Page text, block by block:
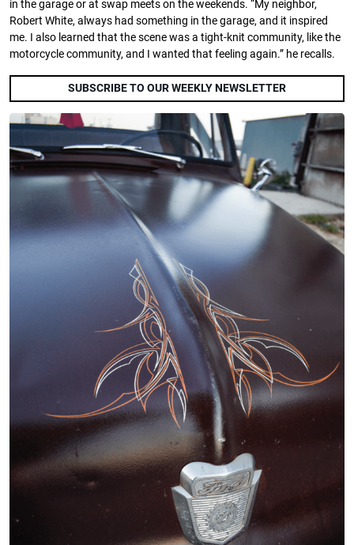
in the garage or at swap meets on the weekends. “My neighbor,
Robert White, always had something in the garage, and it inspired
me. I also learned that the scene was a tight-knit community, like the
motorcycle community, and I wanted that feeling again.” he recalls.
SUBSCRIBE TO OUR WEEKLY NEWSLETTER